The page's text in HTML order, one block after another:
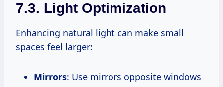
7.3. Light Optimization
Enhancing natural light can make small
spaces feel larger:
Mirrors: Use mirrors opposite windows